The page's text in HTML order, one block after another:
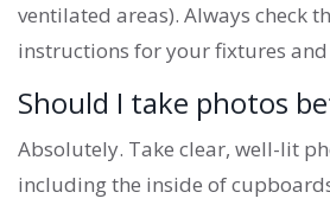
ventilated areas). Always check
instructions for your fixtures
Should I take photos
Absolutely. Take clear, well-lit
including the inside of